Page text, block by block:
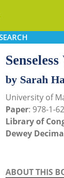
by Sarah
University of
Paper: 978-1-
Library of
Dewey
ABOUT THIS